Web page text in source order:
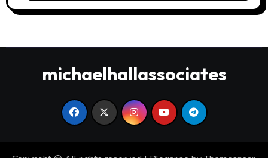
michaelhallassociates